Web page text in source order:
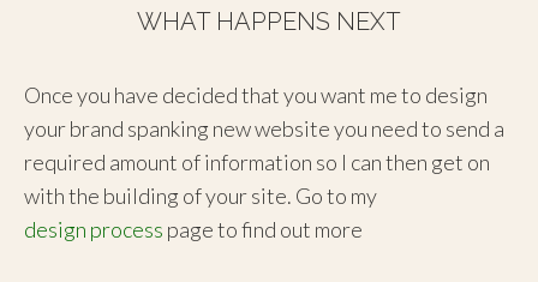
WHAT HAPPENS NEXT
Once you have decided that you want me to design
your brand spanking new website you need to send a
required amount of information so I can then get on
with the building of your site. Go to my
design process page to find out more